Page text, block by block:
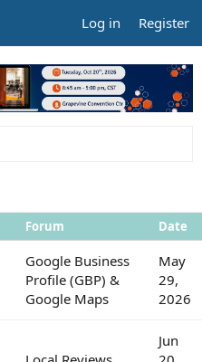
Log in Register
Forum Date
Google Business
Profile (GBP) &
Google Maps
May
29,
2026
Jun